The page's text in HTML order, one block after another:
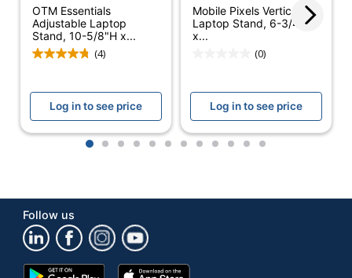
Platform Size
(Length)
8.9 in.
Color
Adjustable
Yes
Primary
Material
Tilt Angle
41.6 degrees
OTM Essentials
Adjustable Laptop
Stand, 10-5/8"H x...
(4)
Log in to see price
Mobile Pixels Vertical
Laptop Stand, 6-3/4”H
x...
(0)
Log in to see price
1 2 3 4 5 6 7 8 9 10 11 12
Follow us
Google
App